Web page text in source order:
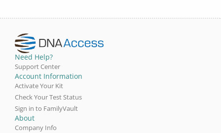
Need Help?
Support Center
Account Information
Activate Your Kit
Check Your Test Status
Sign in to FamilyVault
About
Company Info